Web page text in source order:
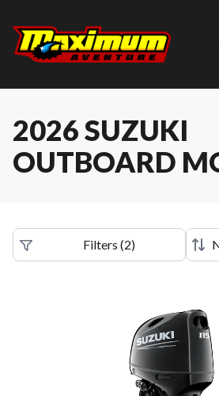
2026 SUZUKI
OUTBOARD
Filters (2)